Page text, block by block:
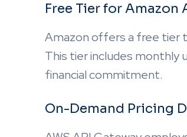
Free Tier for Amazon
Amazon offers a free tier
This tier includes monthly
financial commitment.
On-Demand Pricing